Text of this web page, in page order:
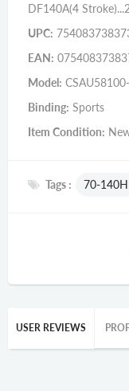
DF140A(4
UPC:
EAN:
Model:
Binding: Sports
Item Condition:
Tags : 70-
USER REVIEWS